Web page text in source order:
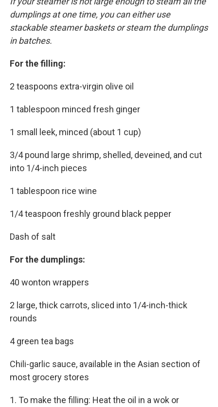
dumplings at one time, you can either use
stackable steamer baskets or steam the dumplings
in batches.
For the filling:
2 teaspoons extra-virgin olive oil
1 tablespoon minced fresh ginger
1 small leek, minced (about 1 cup)
3/4 pound large shrimp, shelled, deveined, and cut
into 1/4-inch pieces
1 tablespoon rice wine
1/4 teaspoon freshly ground black pepper
Dash of salt
For the dumplings:
40 wonton wrappers
2 large, thick carrots, sliced into 1/4-inch-thick
rounds
4 green tea bags
Chili-garlic sauce, available in the Asian section of
most grocery stores
1. To make the filling: Heat the oil in a wok or